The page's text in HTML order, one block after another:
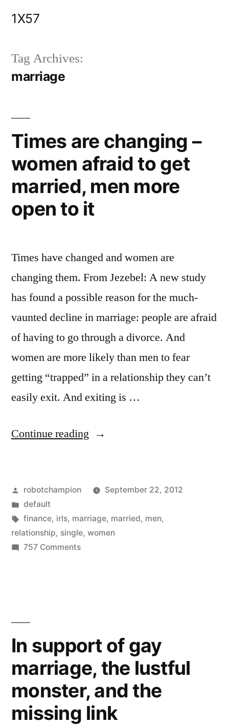
1X57
Tag Archives:
marriage
Times are changing –
women afraid to get
married, men more
open to it
Times have changed and women are
changing them. From Jezebel: A new study
has found a possible reason for the much-
vaunted decline in marriage: people are afraid
of having to go through a divorce. And
women are more likely than men to fear
getting “trapped” in a relationship they can’t
easily exit. And exiting is …
Continue reading “Times
–
women
afraid
open
to
it”
Posted
by
robotchampion
September 22, 2012
Posted
in
default
Tags:
finance, irls, marriage, married, men,
relationship, single, women
757 Commentson
to
married,
men
more
open
In support of gay
marriage, the lustful
monster, and the
missing link